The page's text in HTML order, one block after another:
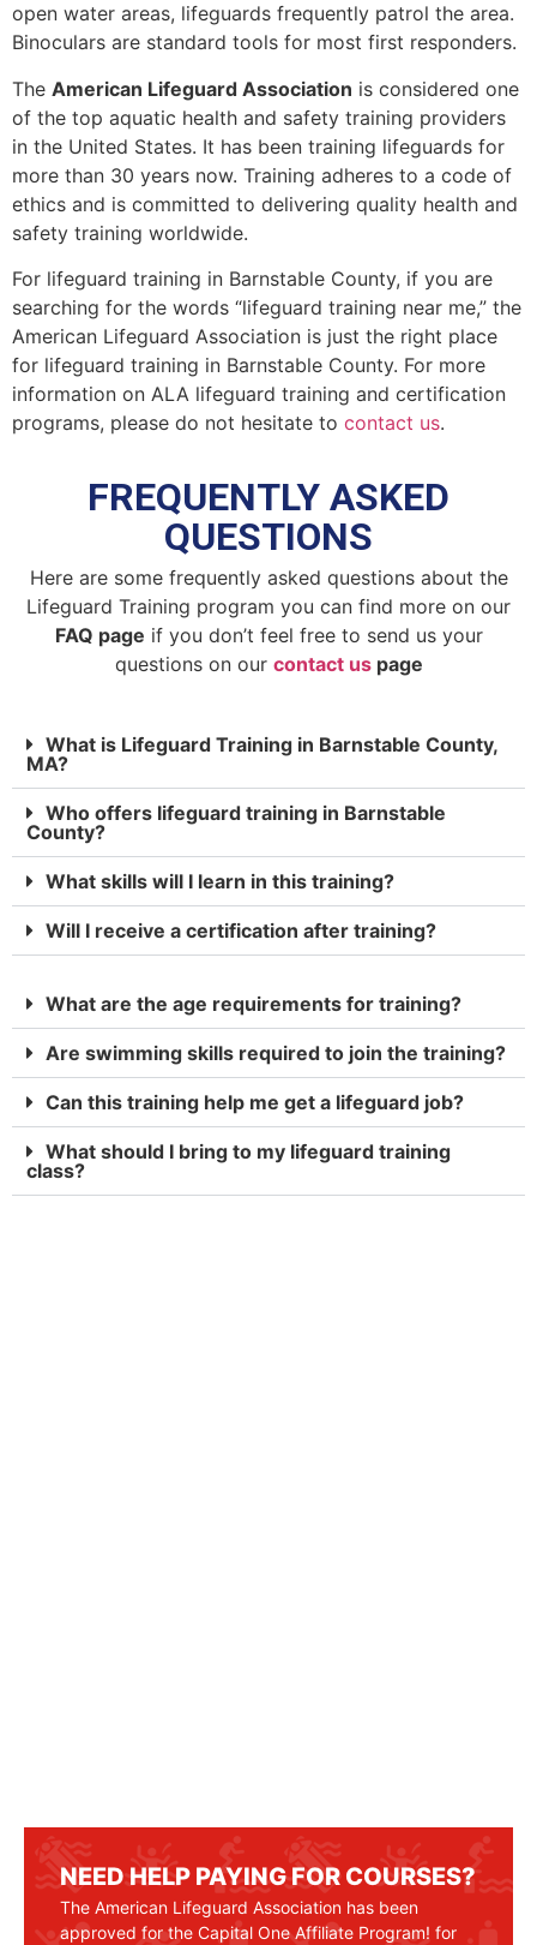
open water areas, lifeguards frequently patrol the area.
Binoculars are standard tools for most first responders.
The American Lifeguard Association is considered one
of the top aquatic health and safety training providers
in the United States. It has been training lifeguards for
more than 30 years now. Training adheres to a code of
ethics and is committed to delivering quality health and
safety training worldwide.
For lifeguard training in Barnstable County, if you are
searching for the words “lifeguard training near me,” the
American Lifeguard Association is just the right place
for lifeguard training in Barnstable County. For more
information on ALA lifeguard training and certification
programs, please do not hesitate to contact us.
FREQUENTLY ASKED
QUESTIONS
Here are some frequently asked questions about the
Lifeguard Training program you can find more on our
FAQ page if you don’t feel free to send us your
questions on our contact uspage
What is Lifeguard Training in Barnstable County,
MA?
Who offers lifeguard training in Barnstable
County?
What skills will I learn in this training?
Will I receive a certification after training?
What are the age requirements for training?
Are swimming skills required to join the training?
Can this training help me get a lifeguard job?
What should I bring to my lifeguard training
class?
NEED HELP PAYING FOR COURSES?
The American Lifeguard Association has been
approved for the Capital One Affiliate Program! for